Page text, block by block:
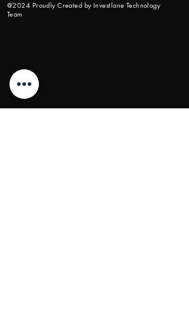
@2024 Proudly Created by Investlane Technology
Team